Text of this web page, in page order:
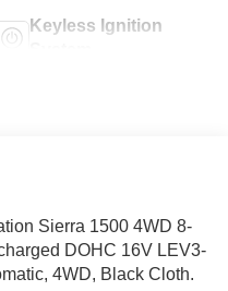
Keyless Ignition
Sierra 1500 4WD 8-
DOHC 16V LEV3-
4WD, Black Cloth.